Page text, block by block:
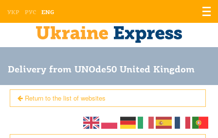
УКР РУС ENG
Delivery from UNOde50 United Kingdom
Return to the list of websites